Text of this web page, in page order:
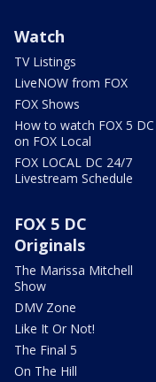
Watch
TV Listings
LiveNOW from FOX
FOX Shows
How to watch FOX 5 DC
on FOX Local
FOX LOCAL DC 24/7
Livestream Schedule
FOX 5 DC
Originals
The Marissa Mitchell
Show
DMV Zone
Like It Or Not!
The Final 5
On The Hill